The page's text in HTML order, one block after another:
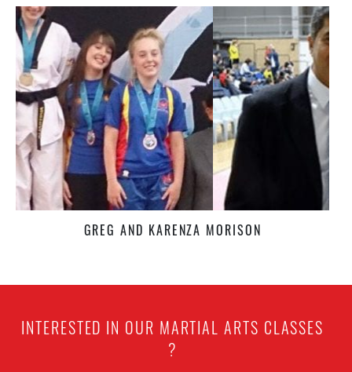
GREG AND KARENZA MORISON
INTERESTED IN OUR MARTIAL ARTS CLASSES
?